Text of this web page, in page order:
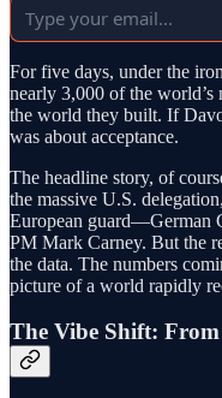
For five days, under the
nearly 3,000 of the world’s
the world they built. If
was about acceptance.
The headline story, of
the massive U.S.
European guard—German
PM Mark Carney. But the
the data. The numbers
picture of a world rapidly
The Vibe Shift: